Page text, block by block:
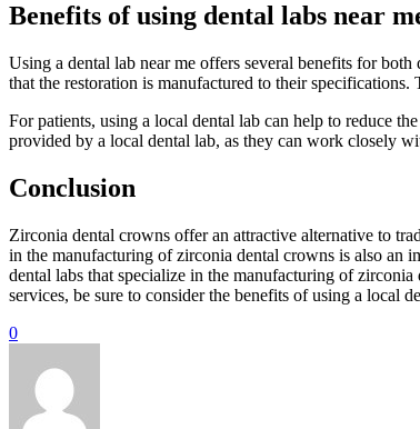
Benefits of using dental labs near
Using a dental lab near me offers several benefits for
that the restoration is manufactured to their
For patients, using a local dental lab can help to reduce
provided by a local dental lab, as they can work closely
Conclusion
Zirconia dental crowns offer an attractive alternative to
in the manufacturing of zirconia dental crowns is also an
dental labs that specialize in the manufacturing of
services, be sure to consider the benefits of using a local
0